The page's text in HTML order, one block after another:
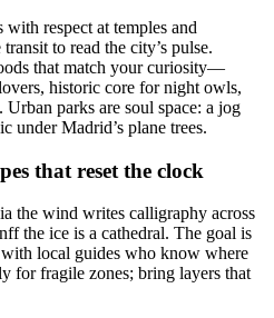
with respect at temples and
to read the city’s pulse.
that match your curiosity—
historic core for night owls,
parks are soul space: a jog
under Madrid’s plane trees.
that reset the clock
the wind writes calligraphy across
the ice is a cathedral. The goal is
local guides who know where
for fragile zones; bring layers that